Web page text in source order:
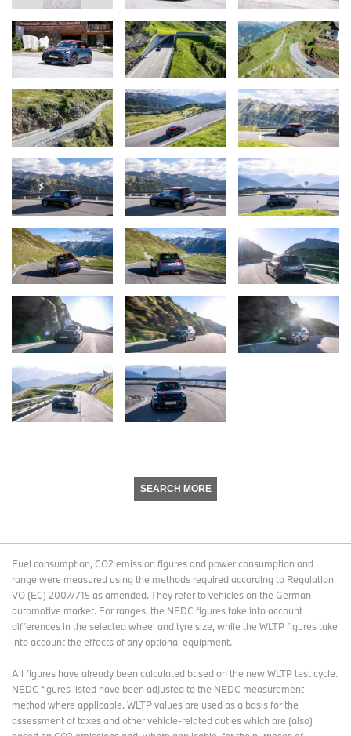
SEARCH MORE
Fuel consumption, CO2 emission figures and power consumption and
range were measured using the methods required according to Regulation
VO (EC) 2007/715 as amended. They refer to vehicles on the German
automotive market. For ranges, the NEDC figures take into account
differences in the selected wheel and tyre size, while the WLTP figures take
into account the effects of any optional equipment.
All figures have already been calculated based on the new WLTP test cycle.
NEDC figures listed have been adjusted to the NEDC measurement
method where applicable. WLTP values are used as a basis for the
assessment of taxes and other vehicle-related duties which are (also)